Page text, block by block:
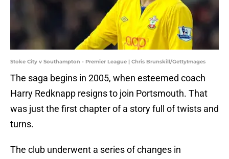
Stoke City v Southampton - Premier League | Chris Brunskill/GettyImages
The saga begins in 2005, when esteemed coach
Harry Redknapp resigns to join Portsmouth. That
was just the first chapter of a story full of twists and
turns.
The club underwent a series of changes in